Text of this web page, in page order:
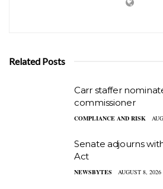
Related Posts
Carr staffer
commissioner
COMPLIANCE AND RISK
Senate adjourns
Act
NEWSBYTES AUGUST 8, 2026